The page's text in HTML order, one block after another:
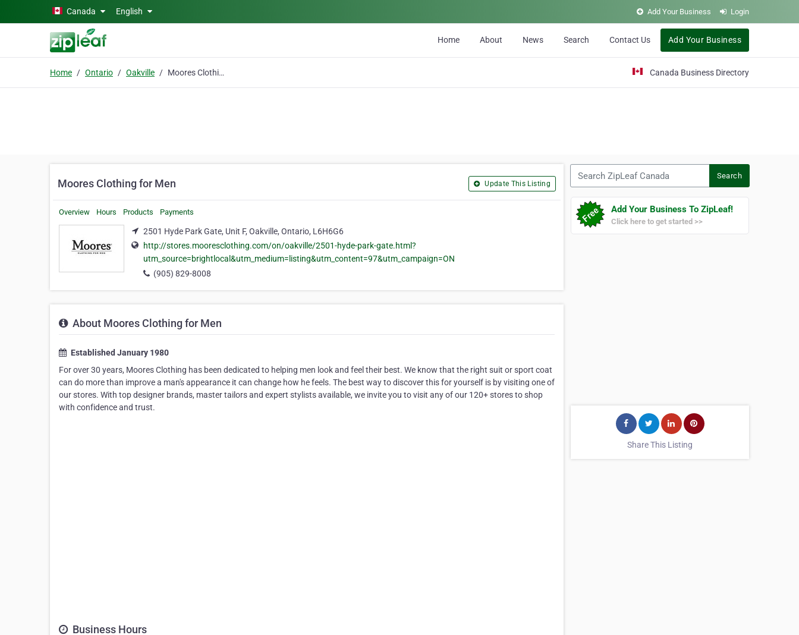
Skip to main contentCanada English Add Your Business Login
Home About News Search Contact Us Add Your Business
Home Ontario Oakville Moores Clothing for Men Canada Business Directory
Moores Clothing for Men Update This Listing
Overview Hours Products Payments
2501 Hyde Park Gate, Unit F, Oakville, Ontario, L6H6G6
http://stores.mooresclothing.com/on/oakville/2501-hyde-park-gate.html?
utm_source=brightlocal&utm_medium=listing&utm_content=97&utm_campaign=ON
(905) 829-8008
About Moores Clothing for Men
Established January 1980
For over 30 years, Moores Clothing has been dedicated to helping men look and feel their best. We know that the right suit or sport coat
can do more than improve a man's appearance it can change how he feels. The best way to discover this for yourself is by visiting one of
our stores. With top designer brands, master tailors and expert stylists available, we invite you to visit any of our 120+ stores to shop
with confidence and trust.
Business Hours
Search
Add Your Business To ZipLeaf!
Click here to get started >>
Share This Listing